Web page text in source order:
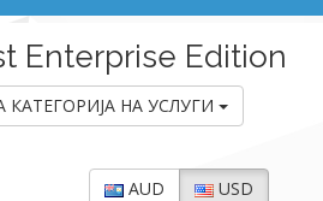
Enterprise Edition
КАТЕГОРИЈА НА УСЛУГИ
AUD USD